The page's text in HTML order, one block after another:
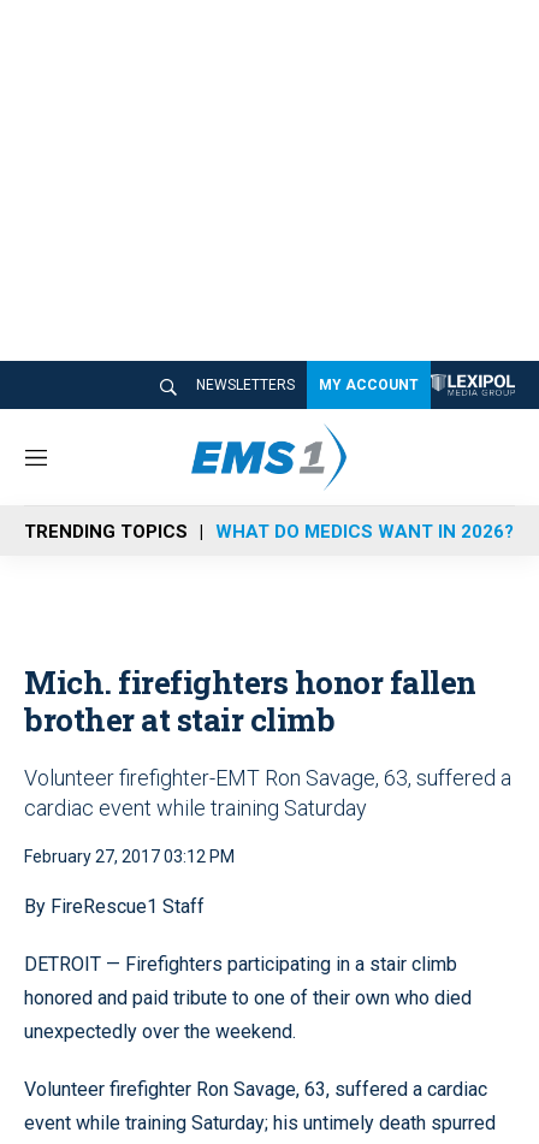
NEWSLETTERS MY ACCOUNT
M
n
u
TRENDING TOPICS WHAT DO MEDICS WANT IN 2026?
Mich. firefighters honor fallen
brother at stair climb
Volunteer firefighter-EMT Ron Savage, 63, suffered a
cardiac event while training Saturday
February 27, 2017 03:12 PM
By FireRescue1 Staff
DETROIT — Firefighters participating in a stair climb
honored and paid tribute to one of their own who died
unexpectedly over the weekend.
Volunteer firefighter Ron Savage, 63, suffered a cardiac
event while training Saturday; his untimely death spurred